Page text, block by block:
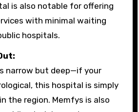
is also notable for offering
with minimal waiting
hospitals.
narrow but deep—if your
this hospital is simply
the region. Memfys is also